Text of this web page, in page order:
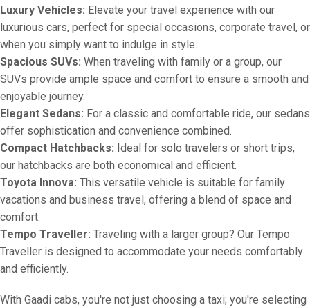
Luxury Vehicles: Elevate your travel experience with our
luxurious cars, perfect for special occasions, corporate travel, or
when you simply want to indulge in style.
Spacious SUVs: When traveling with family or a group, our
SUVs provide ample space and comfort to ensure a smooth and
enjoyable journey.
Elegant Sedans: For a classic and comfortable ride, our sedans
offer sophistication and convenience combined.
Compact Hatchbacks: Ideal for solo travelers or short trips,
our hatchbacks are both economical and efficient.
Toyota Innova: This versatile vehicle is suitable for family
vacations and business travel, offering a blend of space and
comfort.
Tempo Traveller: Traveling with a larger group? Our Tempo
Traveller is designed to accommodate your needs comfortably
and efficiently.
With Gaadi cabs, you're not just choosing a taxi; you're selecting